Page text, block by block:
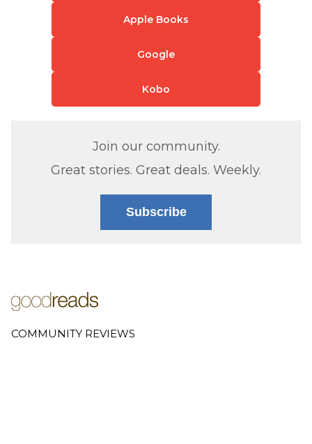
Apple Books
Google
Kobo
Join our community.
Great stories. Great deals. Weekly.
Subscribe
COMMUNITY REVIEWS